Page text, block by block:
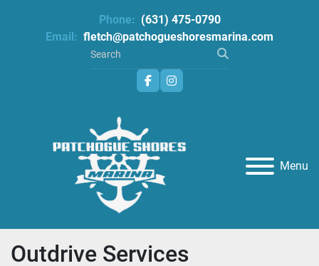
Phone: (631) 475-0790
Email: fletch@patchogueshoresmarina.com
facebookinstagram
Menu
Outdrive Services